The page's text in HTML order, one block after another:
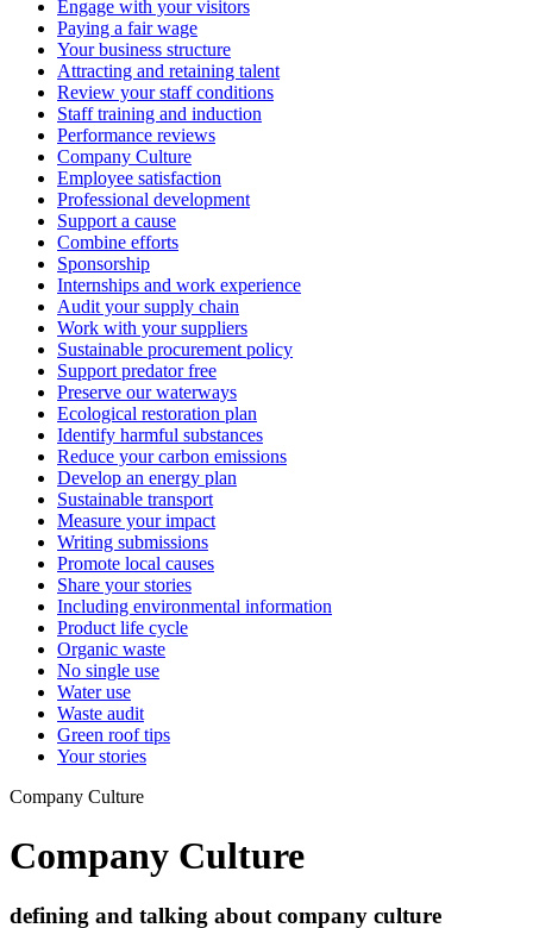
Engage with your visitors
Paying a fair wage
Your business structure
Attracting and retaining talent
Review your staff conditions
Staff training and induction
Performance reviews
Company Culture
Employee satisfaction
Professional development
Support a cause
Combine efforts
Sponsorship
Internships and work experience
Audit your supply chain
Work with your suppliers
Sustainable procurement policy
Support predator free
Preserve our waterways
Ecological restoration plan
Identify harmful substances
Reduce your carbon emissions
Develop an energy plan
Sustainable transport
Measure your impact
Writing submissions
Promote local causes
Share your stories
Including environmental information
Product life cycle
Organic waste
No single use
Water use
Waste audit
Green roof tips
Your stories
Company Culture
Company Culture
defining and talking about company culture